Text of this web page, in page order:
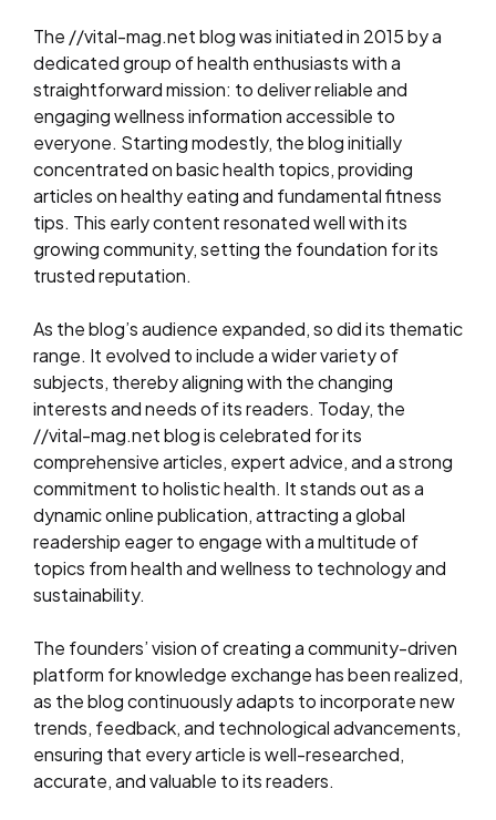
The //vital-mag.net blog was initiated in 2015 by a
dedicated group of health enthusiasts with a
straightforward mission: to deliver reliable and
engaging wellness information accessible to
everyone. Starting modestly, the blog initially
concentrated on basic health topics, providing
articles on healthy eating and fundamental fitness
tips. This early content resonated well with its
growing community, setting the foundation for its
trusted reputation.
As the blog’s audience expanded, so did its thematic
range. It evolved to include a wider variety of
subjects, thereby aligning with the changing
interests and needs of its readers. Today, the
//vital-mag.net blog is celebrated for its
comprehensive articles, expert advice, and a strong
commitment to holistic health. It stands out as a
dynamic online publication, attracting a global
readership eager to engage with a multitude of
topics from health and wellness to technology and
sustainability.
The founders’ vision of creating a community-driven
platform for knowledge exchange has been realized,
as the blog continuously adapts to incorporate new
trends, feedback, and technological advancements,
ensuring that every article is well-researched,
accurate, and valuable to its readers.